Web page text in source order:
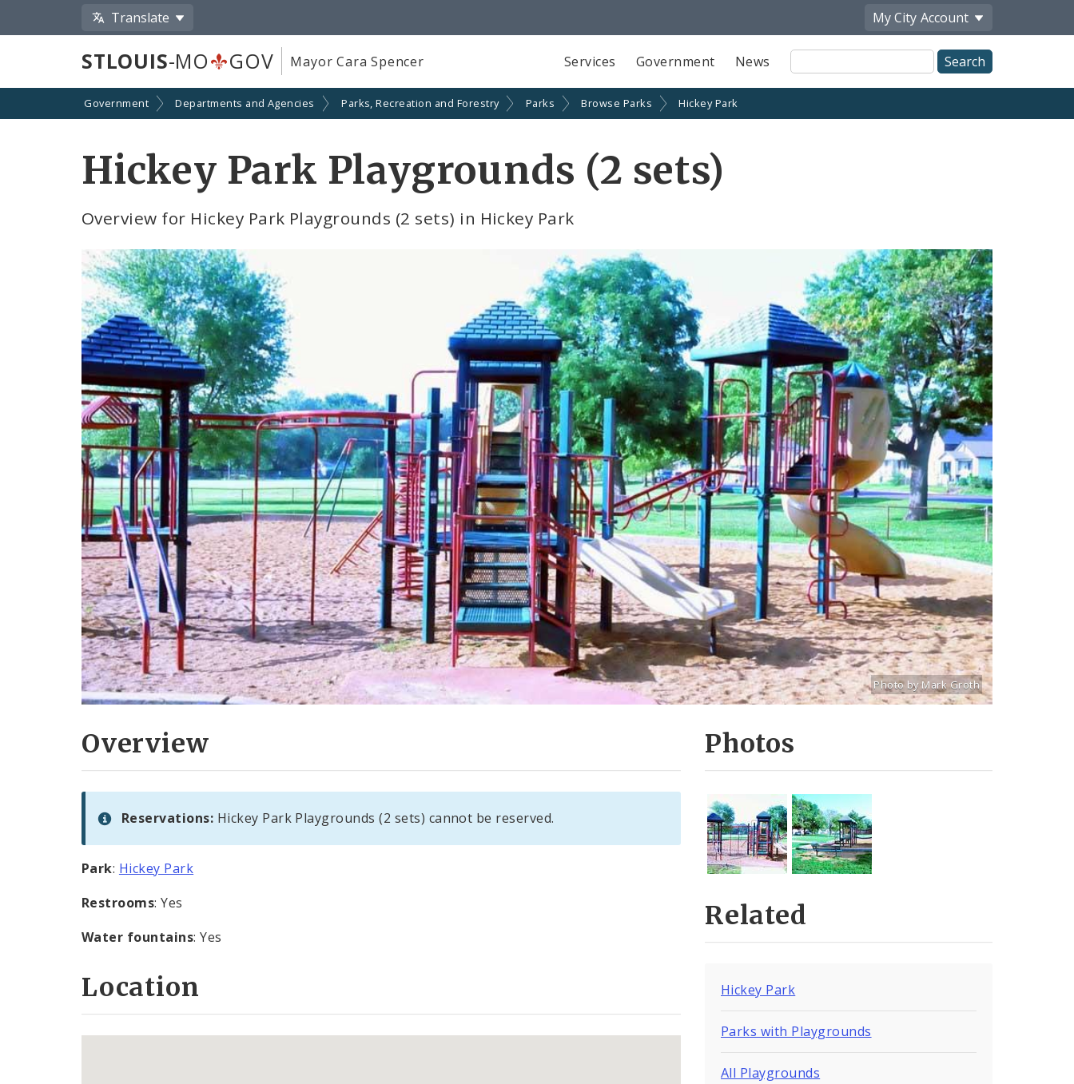
Translate My City Account
STLOUIS-MO GOV Mayor Cara Spencer Services Government News
Site
Search
Government Departments and Agencies Parks, Recreation and Forestry Parks Browse Parks Hickey Park
Hickey Park Playgrounds (2 sets)
Overview for Hickey Park Playgrounds (2 sets) in Hickey Park
Photo by Mark Groth
Title: Hickey Playground
Overview
Reservations: Hickey Park Playgrounds (2 sets) cannot be reserved.
Park: Hickey Park
Restrooms: Yes
Water fountains: Yes
Location
Photos
Related
Hickey Park
Parks with Playgrounds
All Playgrounds